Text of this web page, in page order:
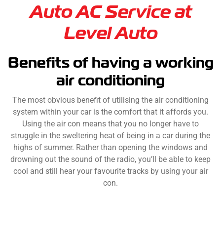
Auto AC Service at
Level Auto
Benefits of having a working
air conditioning
The most obvious benefit of utilising the air conditioning
system within your car is the comfort that it affords you.
Using the air con means that you no longer have to
struggle in the sweltering heat of being in a car during the
highs of summer. Rather than opening the windows and
drowning out the sound of the radio, you’ll be able to keep
cool and still hear your favourite tracks by using your air
con.